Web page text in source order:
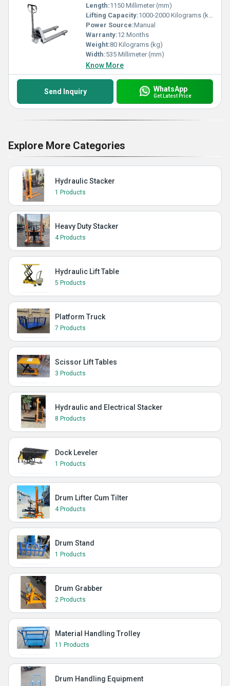
Length:1150 Millimeter (mm)
Lifting Capacity:1000-2000 Kilograms (kg)
Power Source:Manual
Warranty:12 Months
Weight:80 Kilograms (kg)
Width:535 Millimeter (mm)
Know More
Send Inquiry WhatsApp
Get Latest Price
Explore More Categories
Hydraulic Stacker
1 Products
Heavy Duty Stacker
4 Products
Hydraulic Lift Table
5 Products
Platform Truck
7 Products
Scissor Lift Tables
3 Products
Hydraulic and Electrical Stacker
8 Products
Dock Leveler
1 Products
Drum Lifter Cum Tilter
4 Products
Drum Stand
1 Products
Drum Grabber
2 Products
Material Handling Trolley
11 Products
Drum Handling Equipment